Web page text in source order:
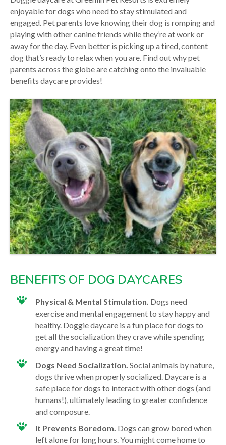
enjoyable for dogs who need to stay stimulated and
engaged. Pet parents love knowing their dog is romping and
playing with other canine friends while they’re at work or
away for the day. Even better is picking up a tired, content
dog that’s ready to relax when you are. Find out why pet
parents across the globe are catching onto the invaluable
benefits daycare provides!
BENEFITS OF DOG DAYCARES
Physical & Mental Stimulation. Dogs need
exercise and mental engagement to stay happy and
healthy. Doggie daycare is a fun place for dogs to
get all the socialization they crave while spending
energy and having a great time!
Dogs Need Socialization. Social animals by nature,
dogs thrive when properly socialized. Daycare is a
safe place for dogs to interact with other dogs (and
humans!), ultimately leading to greater confidence
and composure.
It Prevents Boredom. Dogs can grow bored when
left alone for long hours. You might come home to